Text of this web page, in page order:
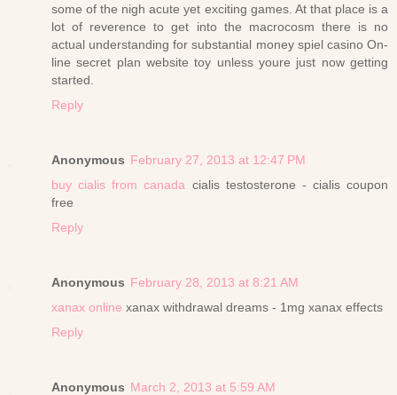
some of the nigh acute yet exciting games. At that place is a
lot of reverence to get into the macrocosm there is no
actual understanding for substantial money spiel casino On-
line secret plan website toy unless youre just now getting
started.
Reply
Anonymous February 27, 2013 at 12:47 PM
buy cialis from canada cialis testosterone - cialis coupon
free
Reply
Anonymous February 28, 2013 at 8:21 AM
xanax online xanax withdrawal dreams - 1mg xanax effects
Reply
Anonymous March 2, 2013 at 5:59 AM